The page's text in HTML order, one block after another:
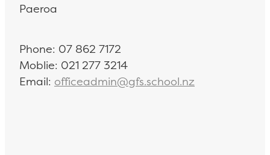
Paeroa
Phone: 07 862 7172
Moblie: 021 277 3214
Email: officeadmin@gfs.school.nz